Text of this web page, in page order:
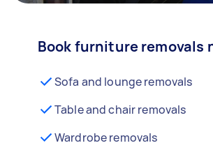
Book furniture removals
Sofa and lounge removals
Table and chair removals
Wardrobe removals